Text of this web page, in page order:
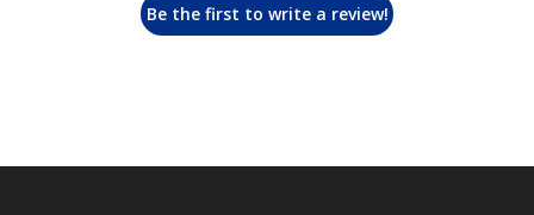
Be the first to write a review!